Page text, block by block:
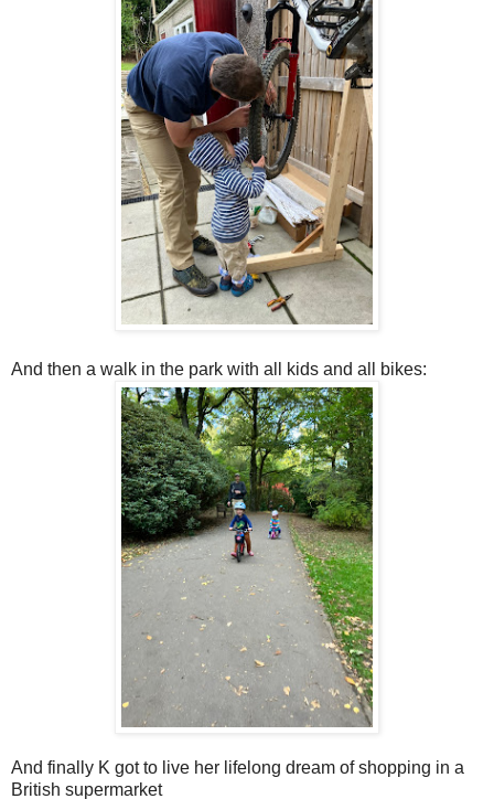
And then a walk in the park with all kids and all bikes:
And finally K got to live her lifelong dream of shopping in a
British supermarket